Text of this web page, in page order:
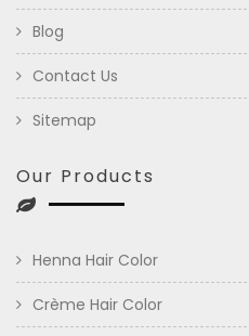
Blog
Contact Us
Sitemap
Our Products
Henna Hair Color
Crème Hair Color